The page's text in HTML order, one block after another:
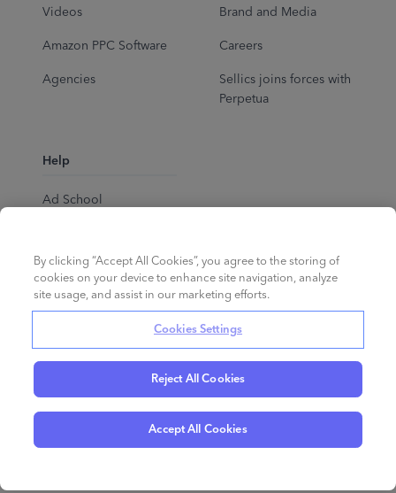
Videos
Amazon PPC Software
Agencies
Brand and Media
Careers
Sellics joins forces with
Perpetua
Help
Ad School
All rights reserved.
Privacy Policy Cookies Terms of Service
By clicking “Accept All Cookies”, you agree to the storing of
cookies on your device to enhance site navigation, analyze
site usage, and assist in our marketing efforts.
Cookies Settings
Reject All Cookies
Accept All Cookies